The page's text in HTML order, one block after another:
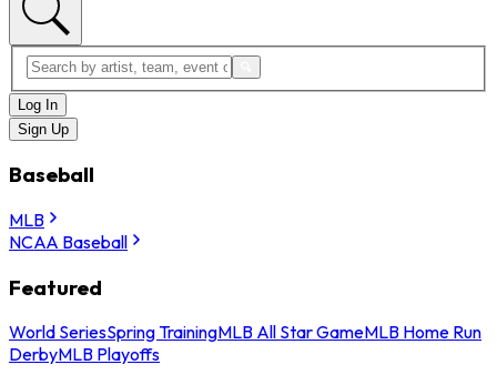
Log In
Sign Up
Baseball
MLB
NCAA Baseball
Featured
World SeriesSpring TrainingMLB All Star GameMLB Home Run
DerbyMLB Playoffs